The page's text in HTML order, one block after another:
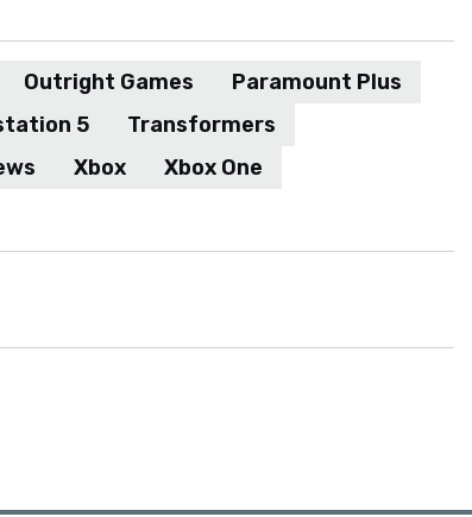
Outright Games
Paramount Plus
5
Transformers
Xbox
Xbox One